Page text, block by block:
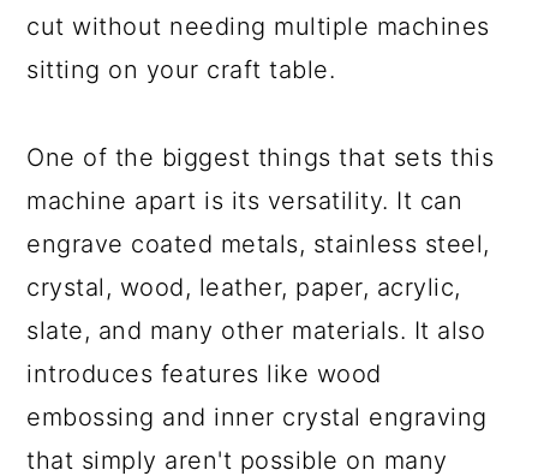
cut without needing multiple machines
sitting on your craft table.
One of the biggest things that sets this
machine apart is its versatility. It can
engrave coated metals, stainless steel,
crystal, wood, leather, paper, acrylic,
slate, and many other materials. It also
introduces features like wood
embossing and inner crystal engraving
that simply aren't possible on many